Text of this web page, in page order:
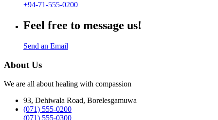
+94-71-555-0200
Feel free to message us!
Send an Email
About Us
We are all about healing with compassion
93, Dehiwala Road, Borelesgamuwa
(071) 555-0200
(071) 555-0300